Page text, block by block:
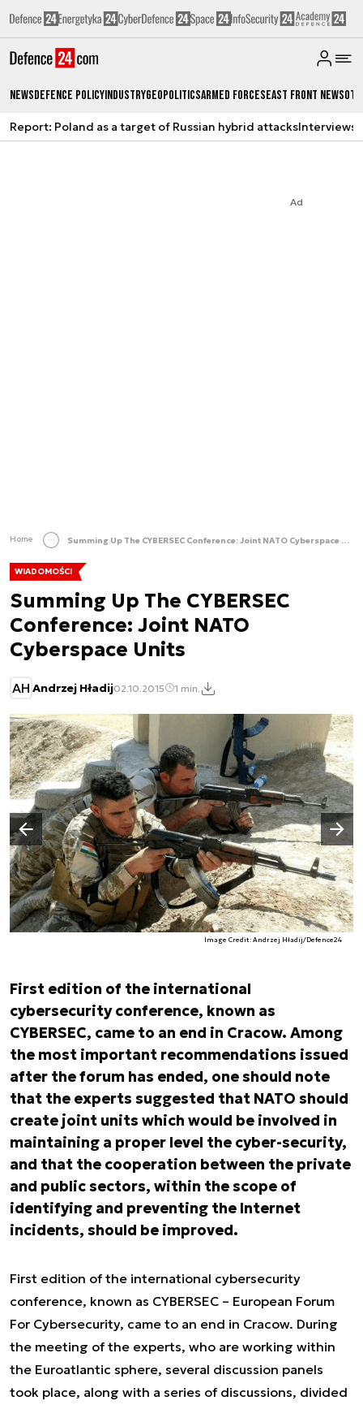
NewsDefence PolicyIndustryGeopoliticsArmed ForcesEast Front News
Report: Poland as a target of Russian hybrid attacksInterviews
Ad
Home Summing Up The CYBERSEC Conference: Joint NATO Cyberspace Units
WIADOMOŚCI
Summing Up The CYBERSEC
Conference: Joint NATO
Cyberspace Units
AH Andrzej Hładij02.10.2015 1 min.
Image Credit: Andrzej Hładij/Defence24
Poprzedni slajd
Następny slajd
First edition of the international
cybersecurity conference, known as
CYBERSEC, came to an end in Cracow. Among
the most important recommendations issued
after the forum has ended, one should note
that the experts suggested that NATO should
create joint units which would be involved in
maintaining a proper level the cyber-security,
and that the cooperation between the private
and public sectors, within the scope of
identifying and preventing the Internet
incidents, should be improved.
First edition of the international cybersecurity
conference, known as CYBERSEC – European Forum
For Cybersecurity, came to an end in Cracow. During
the meeting of the experts, who are working within
the Euroatlantic sphere, several discussion panels
took place, along with a series of discussions, divided